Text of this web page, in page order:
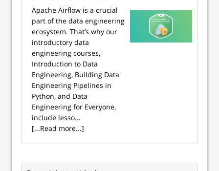
Apache Airflow is a crucial
part of the data engineering
ecosystem. That’s why our
introductory data
engineering courses,
Introduction to Data
Engineering, Building Data
Engineering Pipelines in
Python, and Data
Engineering for Everyone,
include lesso...
[...Read more...]